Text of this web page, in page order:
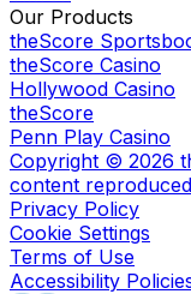
Our Products
theScore
theScore Casino
Hollywood Casino
theScore
Penn Play Casino
Copyright © 2026
content
Privacy Policy
Cookie Settings
Terms of Use
Accessibility